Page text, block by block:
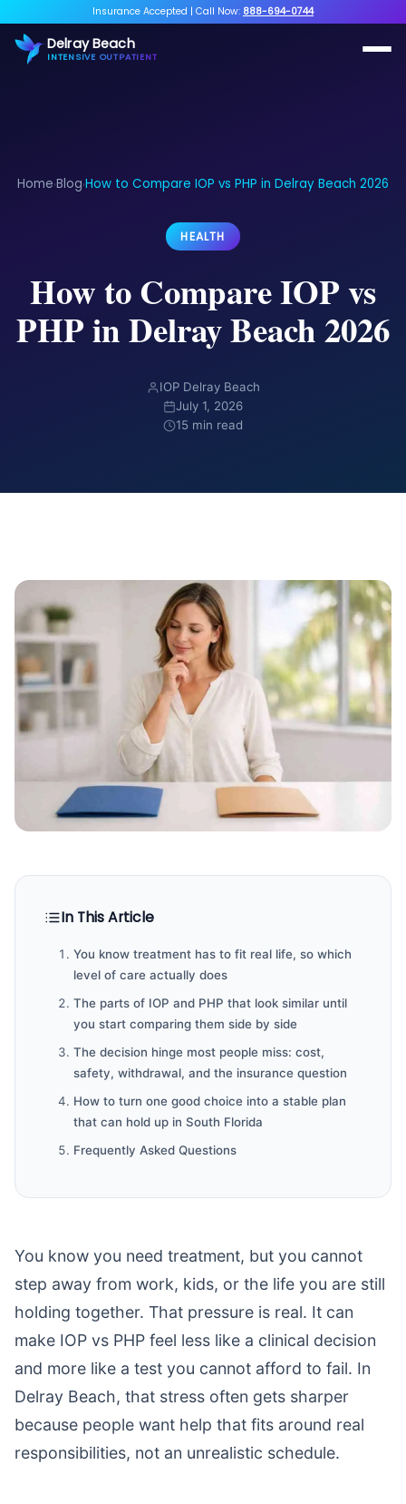
Insurance Accepted | Call Now: 888-694-0744
Delray Beach
INTENSIVE OUTPATIENT
Home›Blog›How to Compare IOP vs PHP in Delray Beach 2026
HEALTH
How to Compare IOP vs
PHP in Delray Beach 2026
IOP Delray Beach
July 1, 2026
15 min read
In This Article
You know treatment has to fit real life, so which
level of care actually does
The parts of IOP and PHP that look similar until
you start comparing them side by side
The decision hinge most people miss: cost,
safety, withdrawal, and the insurance question
How to turn one good choice into a stable plan
that can hold up in South Florida
Frequently Asked Questions
You know you need treatment, but you cannot
step away from work, kids, or the life you are still
holding together. That pressure is real. It can
make IOP vs PHP feel less like a clinical decision
and more like a test you cannot afford to fail. In
Delray Beach, that stress often gets sharper
because people want help that fits around real
responsibilities, not an unrealistic schedule.